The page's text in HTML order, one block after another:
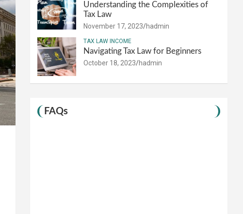
Understanding the Complexities of
Tax Law
November 17, 2023 hadmin
TAX LAW INCOME
Navigating Tax Law for Beginners
October 18, 2023 hadmin
FAQs